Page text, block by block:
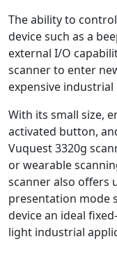
The ability to
device such as a
external I/O
scanner to enter
expensive
With its small size,
activated button,
Vuquest 3320g
or wearable
scanner also offers
presentation mode
device an ideal
light industrial